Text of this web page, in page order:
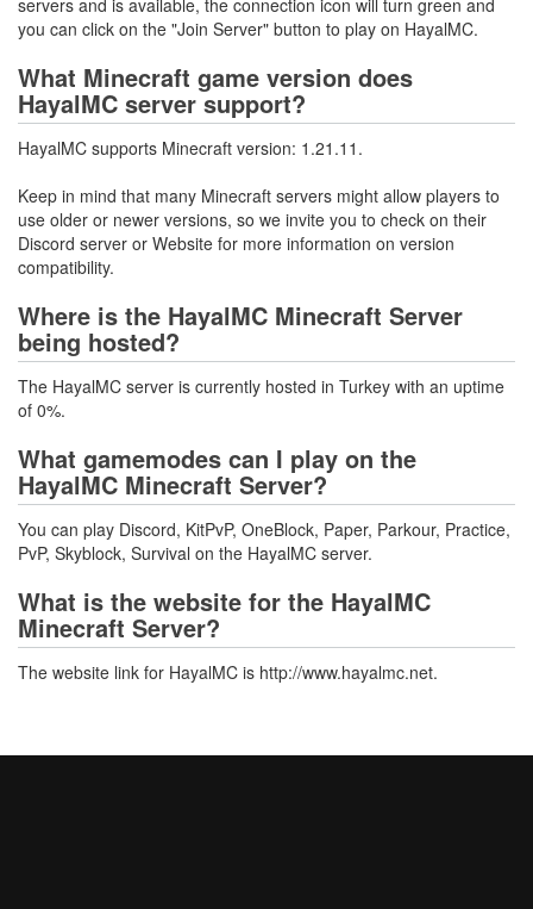
servers and is available, the connection icon will turn green and
you can click on the "Join Server" button to play on HayalMC.
What Minecraft game version does
HayalMC server support?
HayalMC supports Minecraft version: 1.21.11.
Keep in mind that many Minecraft servers might allow players to
use older or newer versions, so we invite you to check on their
Discord server or Website for more information on version
compatibility.
Where is the HayalMC Minecraft Server
being hosted?
The HayalMC server is currently hosted in Turkey with an uptime
of 0%.
What gamemodes can I play on the
HayalMC Minecraft Server?
You can play Discord, KitPvP, OneBlock, Paper, Parkour, Practice,
PvP, Skyblock, Survival on the HayalMC server.
What is the website for the HayalMC
Minecraft Server?
The website link for HayalMC is http://www.hayalmc.net.